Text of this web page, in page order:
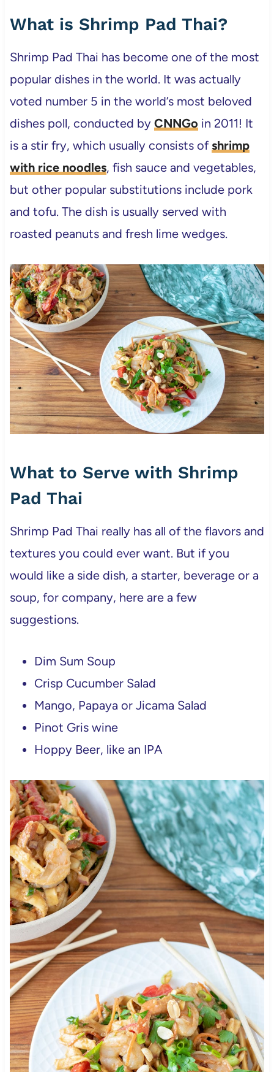
What is Shrimp Pad Thai?
Shrimp Pad Thai has become one of the most
popular dishes in the world. It was actually
voted number 5 in the world’s most beloved
dishes poll, conducted by CNNGo in 2011! It
is a stir fry, which usually consists ofshrimp
with rice noodles, fish sauce and vegetables,
but other popular substitutions include pork
and tofu. The dish is usually served with
roasted peanuts and fresh lime wedges.
What to Serve with Shrimp
Pad Thai
Shrimp Pad Thai really has all of the flavors and
textures you could ever want. But if you
would like a side dish, a starter, beverage or a
soup, for company, here are a few
suggestions.
Dim Sum Soup
Crisp Cucumber Salad
Mango, Papaya or Jicama Salad
Pinot Gris wine
Hoppy Beer, like an IPA